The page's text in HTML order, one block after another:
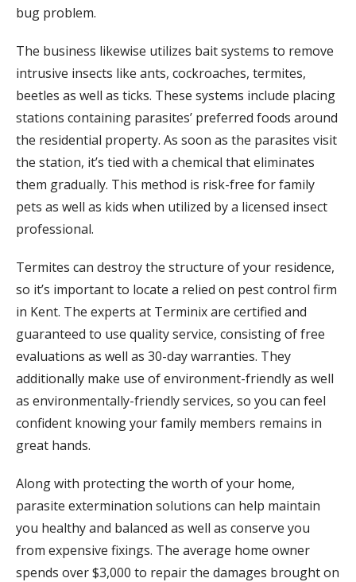
bug problem.
The business likewise utilizes bait systems to remove
intrusive insects like ants, cockroaches, termites,
beetles as well as ticks. These systems include placing
stations containing parasites’ preferred foods around
the residential property. As soon as the parasites visit
the station, it’s tied with a chemical that eliminates
them gradually. This method is risk-free for family
pets as well as kids when utilized by a licensed insect
professional.
Termites can destroy the structure of your residence,
so it’s important to locate a relied on pest control firm
in Kent. The experts at Terminix are certified and
guaranteed to use quality service, consisting of free
evaluations as well as 30-day warranties. They
additionally make use of environment-friendly as well
as environmentally-friendly services, so you can feel
confident knowing your family members remains in
great hands.
Along with protecting the worth of your home,
parasite extermination solutions can help maintain
you healthy and balanced as well as conserve you
from expensive fixings. The average home owner
spends over $3,000 to repair the damages brought on